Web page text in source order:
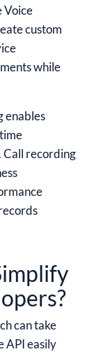
Voice
custom
while
enables
Call recording
can take
API easily